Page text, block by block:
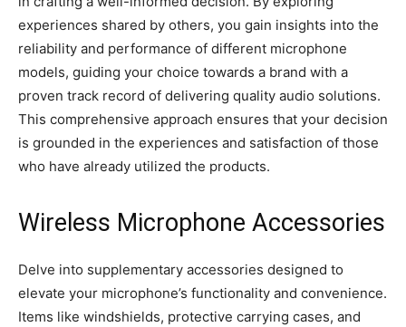
experiences shared by others, you gain insights into the
reliability and performance of different microphone
models, guiding your choice towards a brand with a
proven track record of delivering quality audio solutions.
This comprehensive approach ensures that your decision
is grounded in the experiences and satisfaction of those
who have already utilized the products.
Wireless Microphone Accessories
Delve into supplementary accessories designed to
elevate your microphone’s functionality and convenience.
Items like windshields, protective carrying cases, and